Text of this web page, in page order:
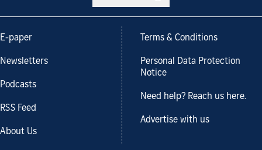
E-paper
Newsletters
Podcasts
RSS Feed
About Us
Terms & Conditions
Personal Data Protection
Notice
Need help? Reach us here.
Advertise with us